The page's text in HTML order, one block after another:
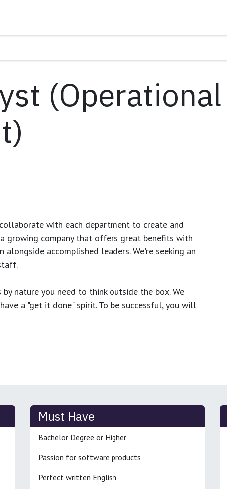
(Operational
collaborate with each department to create and
growing company that offers great benefits with
accomplished leaders. We're seeking an
by nature you need to think outside the box. We
a "get it done" spirit. To be successful, you will
Must Have
Bachelor Degree or Higher
Passion for software products
Perfect written English